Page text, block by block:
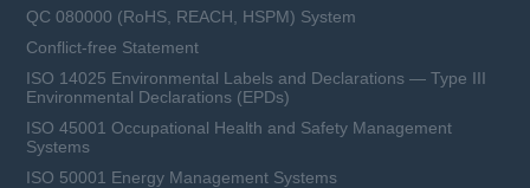
QC 080000 (RoHS, REACH, HSPM) System
Conflict-free Statement
ISO 14025 Environmental Labels and Declarations — Type III
Environmental Declarations (EPDs)
ISO 45001 Occupational Health and Safety Management
Systems
ISO 50001 Energy Management Systems